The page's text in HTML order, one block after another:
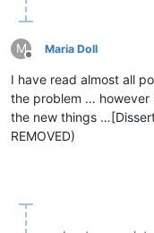
M
Offline
Maria Doll
I have read almost all
the problem … however
the new things
REMOVED)